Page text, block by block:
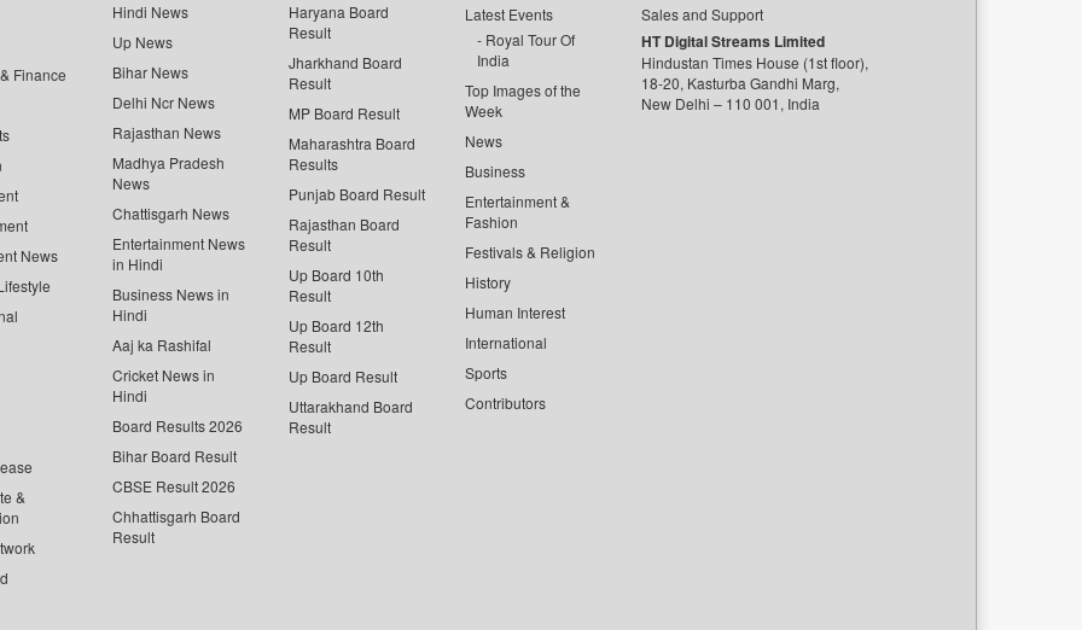
Finance
News
&
Hindi News
Up News
Bihar News
Delhi Ncr News
Rajasthan News
Madhya Pradesh
News
Chattisgarh News
Entertainment News
in Hindi
Business News in
Hindi
Aaj ka Rashifal
Cricket News in
Hindi
Board Results 2026
Bihar Board Result
CBSE Result 2026
Chhattisgarh Board
Result
Haryana Board
Result
Jharkhand Board
Result
MP Board Result
Maharashtra Board
Results
Punjab Board Result
Rajasthan Board
Result
Up Board 10th
Result
Up Board 12th
Result
Up Board Result
Uttarakhand Board
Result
Latest Events
Royal Tour Of
India
Top Images of the
Week
News
Business
Entertainment &
Fashion
Festivals & Religion
History
Human Interest
International
Sports
Contributors
Sales and Support
HT Digital Streams Limited
Hindustan Times House (1st floor),
18-20, Kasturba Gandhi Marg,
New Delhi – 110 001, India